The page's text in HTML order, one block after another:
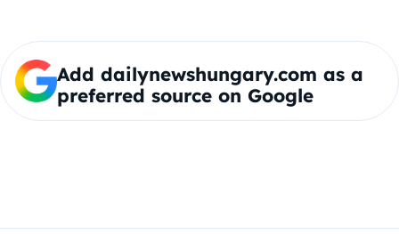
Add dailynewshungary.com as a
preferred source on Google